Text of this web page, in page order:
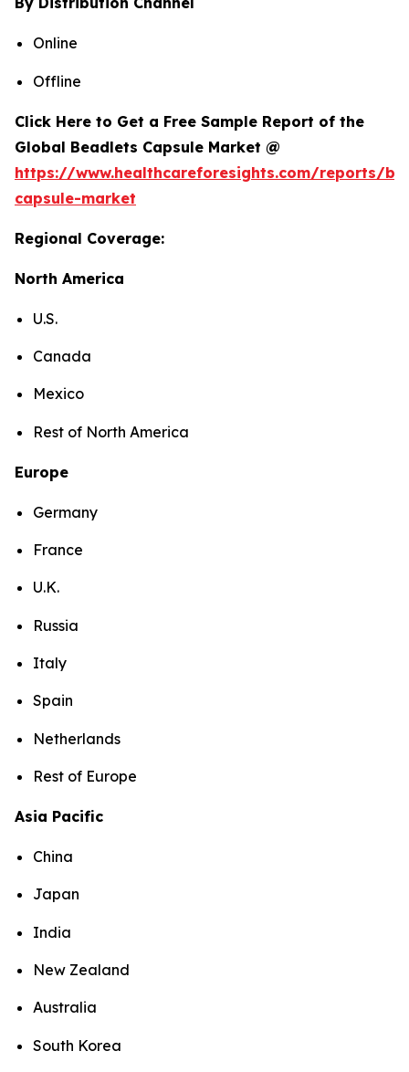
Online
Offline
Click Here to Get a Free Sample Report of the
Global Beadlets Capsule Market @
https://www.healthcareforesights.com/reports/
capsule-market
Regional Coverage:
North America
U.S.
Canada
Mexico
Rest of North America
Europe
Germany
France
U.K.
Russia
Italy
Spain
Netherlands
Rest of Europe
Asia Pacific
China
Japan
India
New Zealand
Australia
South Korea